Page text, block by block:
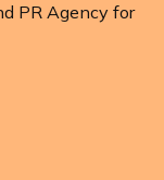
PR Agency for